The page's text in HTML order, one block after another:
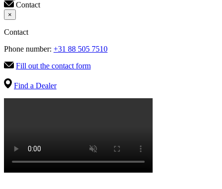
Contact
×
Contact
Phone number: +31 88 505 7510
Fill out the contact form
Find a Dealer